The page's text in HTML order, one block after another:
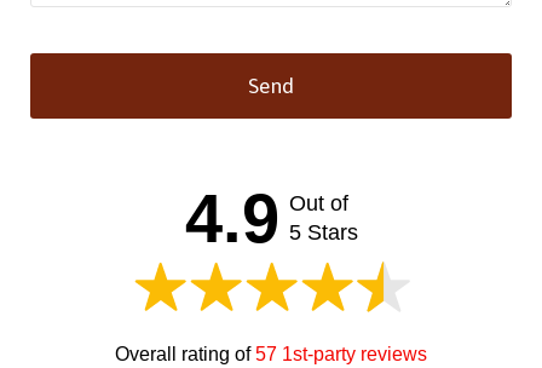
Send
4.9 Out of
5 Stars
Overall rating of57 1st-party reviews